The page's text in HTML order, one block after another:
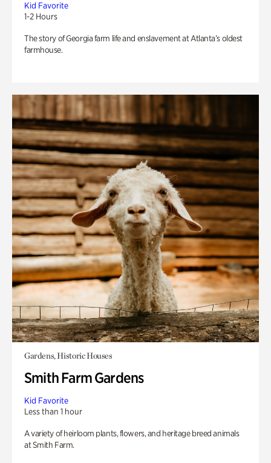
Kid Favorite
1-2 Hours
The story of Georgia farm life and enslavement at Atlanta’s oldest
farmhouse.
Gardens, Historic Houses
Smith Farm Gardens
Kid Favorite
Less than 1 hour
A variety of heirloom plants, flowers, and heritage breed animals
at Smith Farm.